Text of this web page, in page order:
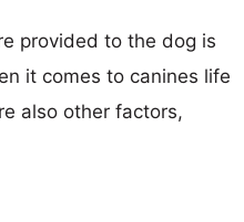
provided to the dog is
it comes to canines life
also other factors,